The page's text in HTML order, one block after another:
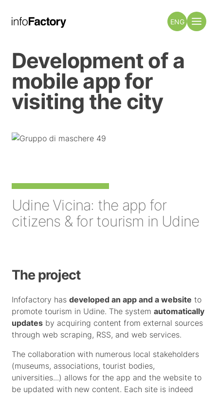
ENG
Development of a
mobile app for
visiting the city
Udine Vicina: the app for
citizens & for tourism in Udine
The project
Infofactory has developed an app and a website to
promote tourism in Udine. The system automatically
updates by acquiring content from external sources
through web scraping, RSS, and web services.
The collaboration with numerous local stakeholders
(museums, associations, tourist bodies,
universities...) allows for the app and the website to
be updated with new content. Each site is indeed